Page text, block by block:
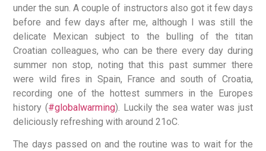
under the sun. A couple of instructors also got it few days
before and few days after me, although I was still the
delicate Mexican subject to the bulling of the titan
Croatian colleagues, who can be there every day during
summer non stop, noting that this past summer there
were wild fires in Spain, France and south of Croatia,
recording one of the hottest summers in the Europes
history (#globalwarming). Luckily the sea water was just
deliciously refreshing with around 21oC.
The days passed on and the routine was to wait for the